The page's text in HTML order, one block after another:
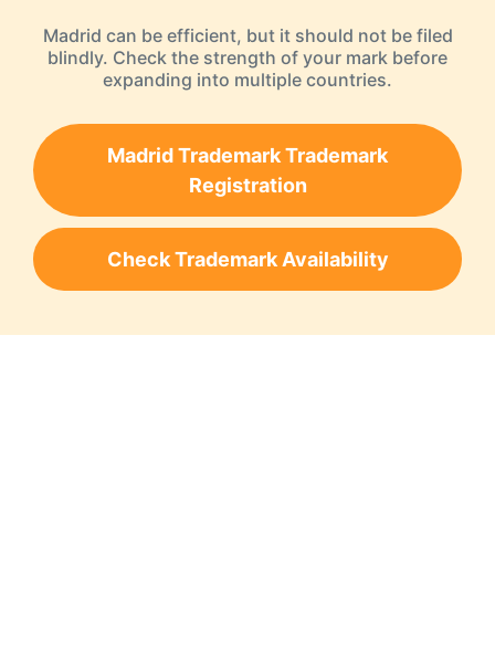
Madrid can be efficient, but it should not be filed
blindly. Check the strength of your mark before
expanding into multiple countries.
Madrid Trademark Trademark
Registration
Check Trademark Availability